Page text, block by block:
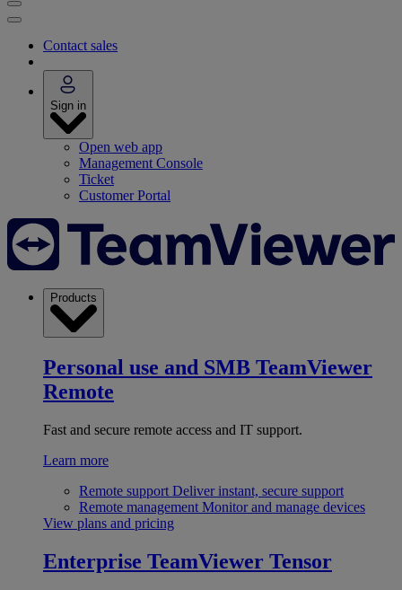
Contact sales
Sign in
Open web app
Management Console
Ticket
Customer Portal
Products
Personal use and SMB TeamViewer
Remote
Fast and secure remote access and IT support.
Learn more
Remote support Deliver instant, secure support
Remote management Monitor and manage devices
View plans and pricing
Enterprise TeamViewer Tensor